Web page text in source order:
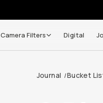
Camera Filters Digital
Journal /Bucket